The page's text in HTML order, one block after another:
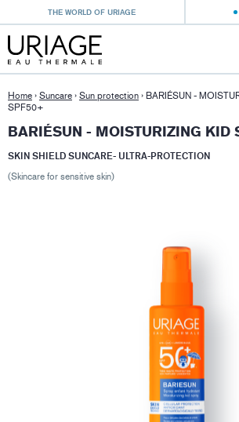
THE WORLD OF URIAGE
Home › Suncare › Sun protection › BARIÉSUN -
SPF50+
BARIÉSUN - MOISTURIZING KID
SKIN SHIELD SUNCARE- ULTRA-PROTECTION
(Skincare for sensitive skin)